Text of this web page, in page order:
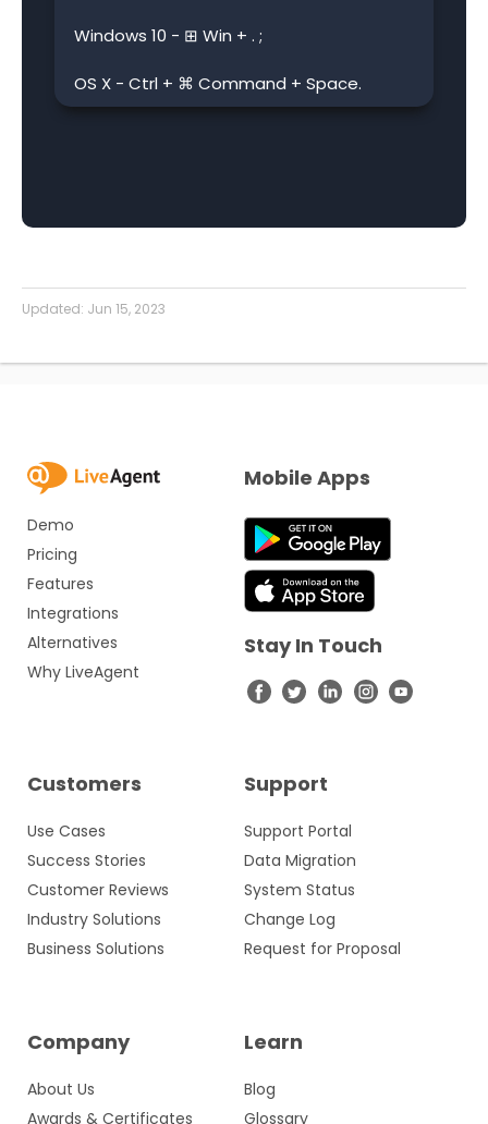
Windows 10 - ⊞ Win + . ;
OS X - Ctrl + ⌘ Command + Space.
Updated: Jun 15, 2023
Demo
Pricing
Features
Integrations
Alternatives
Why LiveAgent
Customers
Use Cases
Success Stories
Customer Reviews
Industry Solutions
Business Solutions
Support
Support Portal
Data Migration
System Status
Change Log
Request for Proposal
Company
About Us
Awards & Certificates
Learn
Blog
Glossary
Mobile Apps
Stay In Touch